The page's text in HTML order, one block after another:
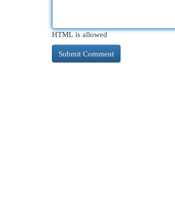
HTML is allowed